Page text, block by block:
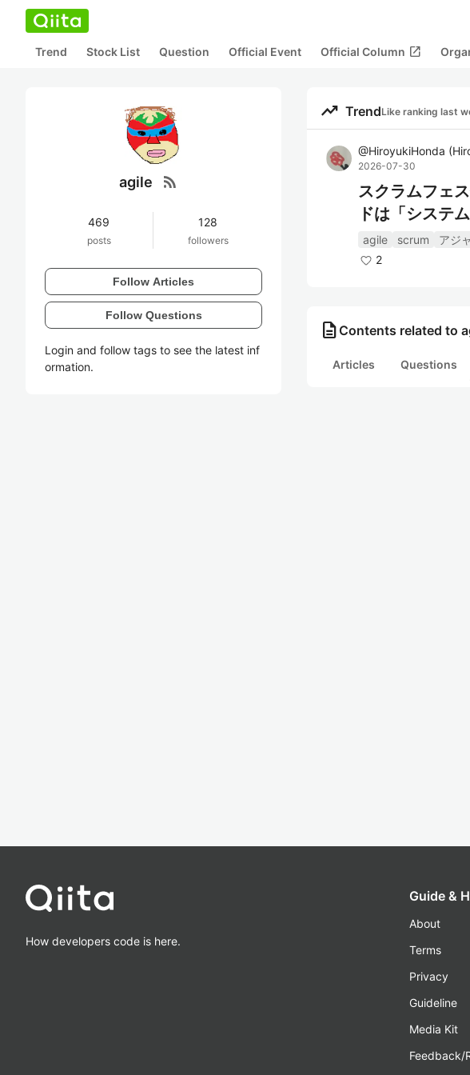
Trend Stock List Question Official Event Official Column open_in_new
agile rss_feed
469
posts
128
followers
Follow Articles
Follow Questions
Login and follow tags to see the latest inf
ormation.
trending_up TrendLike ranking last
@HiroyukiHonda (
2026-07-30
スクラムフェ
ドは「システ
agile scrum アジ
2
description Contents related to
Articles Questions
How developers code is here.
Guide &
About
Terms
Privacy
Guideline
Media Kit
Feedback/